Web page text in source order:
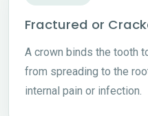
Fractured or
A crown binds the tooth
from spreading to the
internal pain or infection.